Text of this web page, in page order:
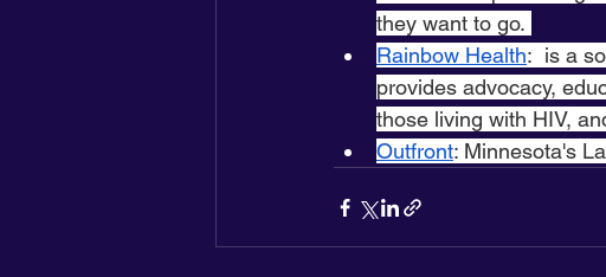
they want to go.
Rainbow Health:  is a
provides advocacy,
those living with HIV,
Outfront: Minnesota's